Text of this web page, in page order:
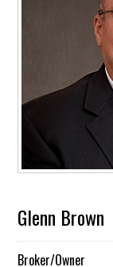
Glenn Brown
Broker/Owner